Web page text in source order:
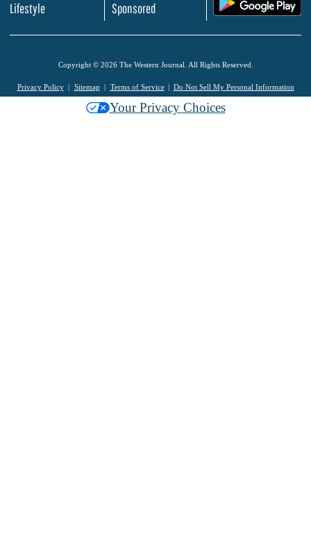
Lifestyle
Sponsored
Copyright © 2026 The Western Journal. All Rights Reserved.
Privacy Policy Sitemap Terms of Service Do Not Sell My Personal Information
Your Privacy Choices